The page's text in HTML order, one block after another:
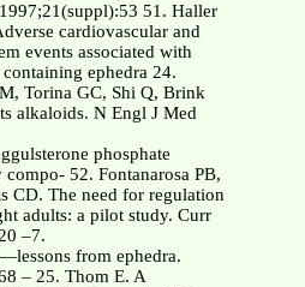
51. Haller
cardiovascular and
events associated with
ephedra 24.
Torina GC, Shi Q, Brink
alkaloids. N Engl J Med
phosphate
52. Fontanarosa PB,
CD. The need for regulation
adults: a pilot study. Curr
–7.
from ephedra.
– 25. Thom E. A